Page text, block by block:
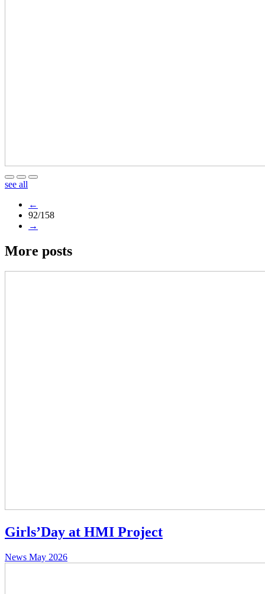
see all
←
92/158
→
More posts
Girls’Day at HMI Project
News May 2026